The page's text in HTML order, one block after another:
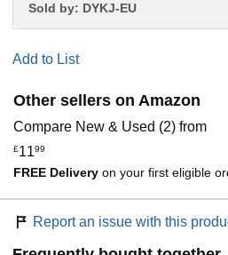
Sold by: DYKJ-EU
Add to List
Other sellers on Amazon
Compare New & Used (2) from
£1199
FREE Delivery on your first eligible
Report an issue with this